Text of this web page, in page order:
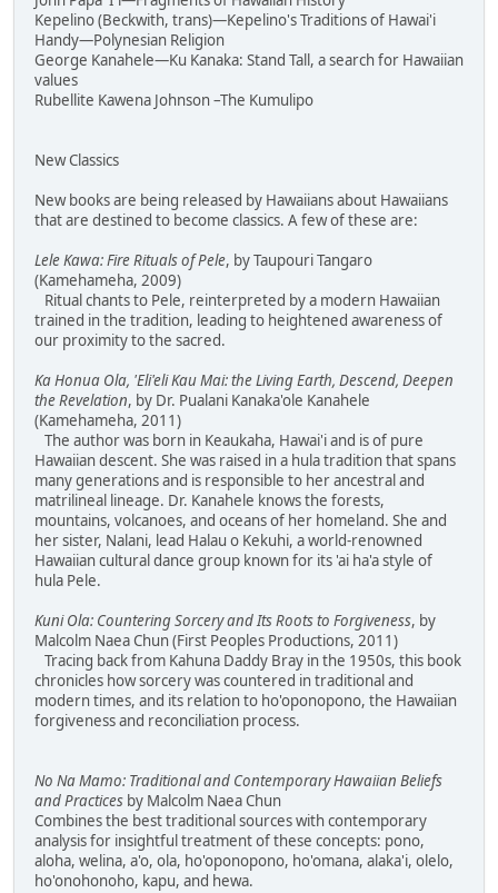
Kepelino (Beckwith, trans)—Kepelino's Traditions of Hawai'i
Handy—Polynesian Religion
George Kanahele—Ku Kanaka: Stand Tall, a search for Hawaiian
values
Rubellite Kawena Johnson –The Kumulipo
New Classics
New books are being released by Hawaiians about Hawaiians
that are destined to become classics. A few of these are:
Lele Kawa: Fire Rituals of Pele, by Taupouri Tangaro
(Kamehameha, 2009)
Ritual chants to Pele, reinterpreted by a modern Hawaiian
trained in the tradition, leading to heightened awareness of
our proximity to the sacred.
Ka Honua Ola, 'Eli'eli Kau Mai: the Living Earth, Descend, Deepen
the Revelation, by Dr. Pualani Kanaka'ole Kanahele
(Kamehameha, 2011)
The author was born in Keaukaha, Hawai'i and is of pure
Hawaiian descent. She was raised in a hula tradition that spans
many generations and is responsible to her ancestral and
matrilineal lineage. Dr. Kanahele knows the forests,
mountains, volcanoes, and oceans of her homeland. She and
her sister, Nalani, lead Halau o Kekuhi, a world-renowned
Hawaiian cultural dance group known for its 'ai ha'a style of
hula Pele.
Kuni Ola: Countering Sorcery and Its Roots to Forgiveness, by
Malcolm Naea Chun (First Peoples Productions, 2011)
Tracing back from Kahuna Daddy Bray in the 1950s, this book
chronicles how sorcery was countered in traditional and
modern times, and its relation to ho'oponopono, the Hawaiian
forgiveness and reconciliation process.
No Na Mamo: Traditional and Contemporary Hawaiian Beliefs
and Practices by Malcolm Naea Chun
Combines the best traditional sources with contemporary
analysis for insightful treatment of these concepts: pono,
aloha, welina, a'o, ola, ho'oponopono, ho'omana, alaka'i, olelo,
ho'onohonoho, kapu, and hewa.